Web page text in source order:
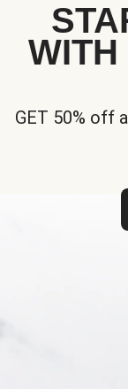
GET 50% off